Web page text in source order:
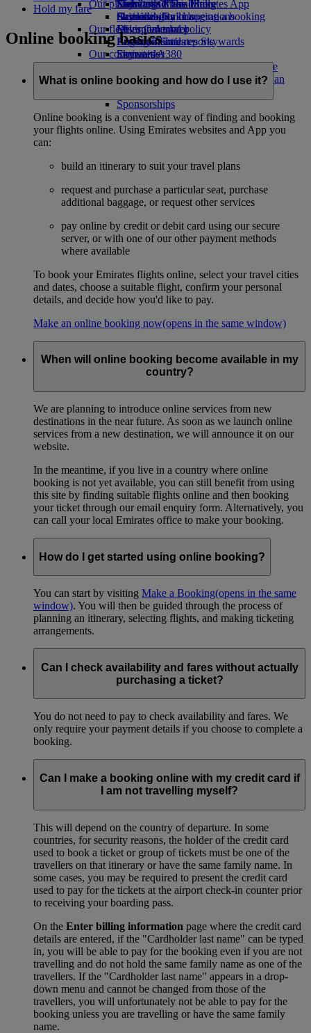
Economy Class dining
Drinks
Our fleet
Boeing 777
Emirates A380
Emirates A350
Emirates Executive
Emirates Official Store
Kids’ toys
Activities for kids
Our planet
Sustainability in operations
Environmental policy
Environmental reports
Our communities
The Emirates Airline FoundationThe
Emirates Airline Foundation Opens an
Sponsorships
Skywards Miles Mall
Skywards Rail
Miles Calculator
Log in to Emirates Skywards
Skywards+
Mobile and The Emirates App
Cancelling or changing a booking
Disrupted travel
About Emirates
Hold my fare
Online booking basics
What is online booking and how do I use it?
Online booking is a convenient way of finding and booking
your flights online. Using Emirates websites and App you
can:
build an itinerary to suit your travel plans
request and purchase a particular seat, purchase
additional baggage, or request other services
pay online by credit or debit card using our secure
server, or with one of our other payment methods
where available
To book your Emirates flights online, select your travel cities
and dates, choose a suitable flight, confirm your personal
details, and decide how you'd like to pay.
Make an online booking now(opens in the same window)
When will online booking become available in my
country?
We are planning to introduce online services from new
destinations in the near future. As soon as we launch online
services from a new destination, we will announce it on our
website.
In the meantime, if you live in a country where online
booking is not yet available, you can still benefit from using
this site by finding suitable flights online and then booking
your ticket through our email enquiry form. Alternatively, you
can call your local Emirates office to make your booking.
How do I get started using online booking?
You can start by visiting Make a Booking(opens in the same
window). You will then be guided through the process of
planning an itinerary, selecting flights, and making ticketing
arrangements.
Can I check availability and fares without actually
purchasing a ticket?
You do not need to pay to check availability and fares. We
only require your payment details if you choose to complete a
booking.
Can I make a booking online with my credit card if
I am not travelling myself?
This will depend on the country of departure. In some
countries, for security reasons, the holder of the credit card
used to book a ticket or group of tickets must be one of the
travellers on that itinerary or have the same family name. In
some cases, you may be required to present the credit card
used to pay for the tickets at the airport check-in counter prior
to receiving your boarding pass.
On the Enter billing information page where the credit card
details are entered, if the "Cardholder last name" can be typed
in, you will be able to pay for the booking even if you are not
travelling and do not hold the same family name as one of the
travellers. If the "Cardholder last name" appears in a drop-
down menu and cannot be changed from those of the
travellers, you will unfortunately not be able to pay for the
booking unless you are travelling or have the same family
name.